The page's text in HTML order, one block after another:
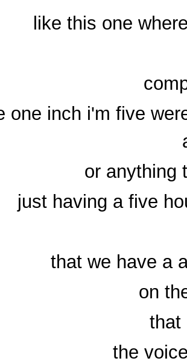
like this one
one inch i'm five
or anything
just having a five
that we have a
on
that
the